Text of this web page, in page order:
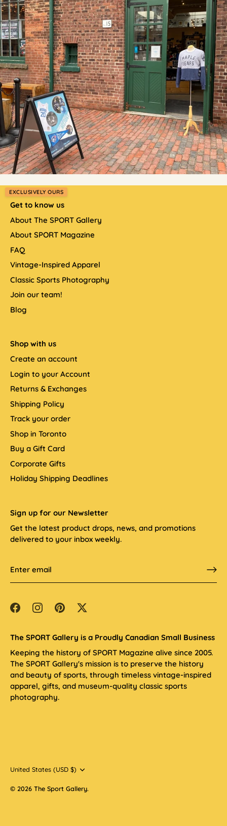
EXCLUSIVELY OURS
Get to know us
About The SPORT Gallery
About SPORT Magazine
FAQ
Vintage-Inspired Apparel
Classic Sports Photography
Join our team!
Blog
Shop with us
Create an account
Login to your Account
Returns & Exchanges
Shipping Policy
Track your order
Shop in Toronto
Buy a Gift Card
Corporate Gifts
Holiday Shipping Deadlines
Sign up for our Newsletter
Get the latest product drops, news, and promotions
delivered to your inbox weekly.
The SPORT Gallery is a Proudly Canadian Small Business
Keeping the history of SPORT Magazine alive since 2005.
The SPORT Gallery's mission is to preserve the history
and beauty of sports, through timeless vintage-inspired
apparel, gifts, and museum-quality classic sports
photography.
Currency
United States (USD $)
© 2026 The Sport Gallery.